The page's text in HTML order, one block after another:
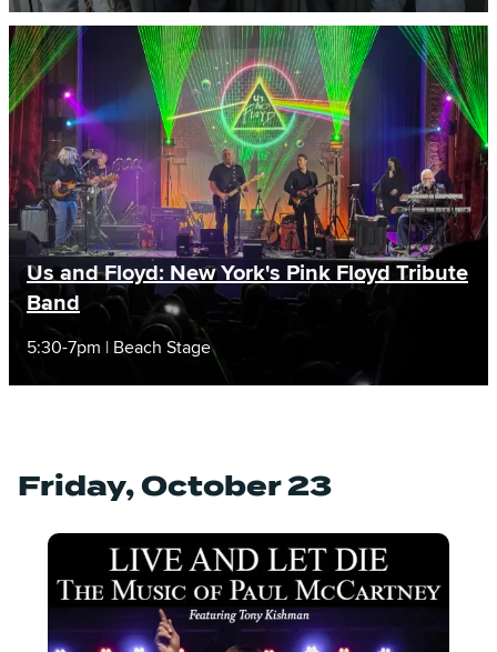
Us and Floyd: New York's Pink Floyd Tribute
Band
5:30-7pm | Beach Stage
Friday, October 23